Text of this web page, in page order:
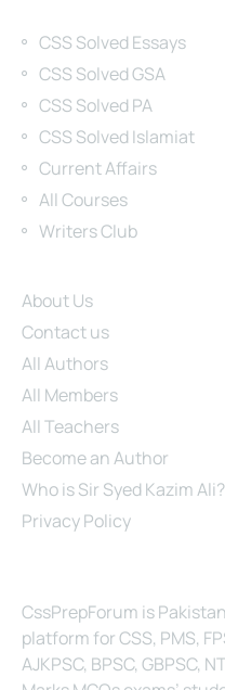
CSS Solved Essays
CSS Solved GSA
CSS Solved PA
CSS Solved Islamiat
Current Affairs
All Courses
Writers Club
About Us
Contact us
All Authors
All Members
All Teachers
Become an Author
Who is Sir Syed Kazim Ali?
Privacy Policy
CssPrepForum is
platform for CSS, PMS,
AJKPSC, BPSC, GBPSC,